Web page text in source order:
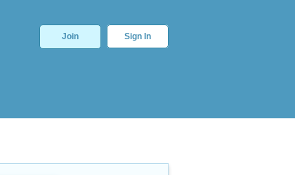
Join Sign In